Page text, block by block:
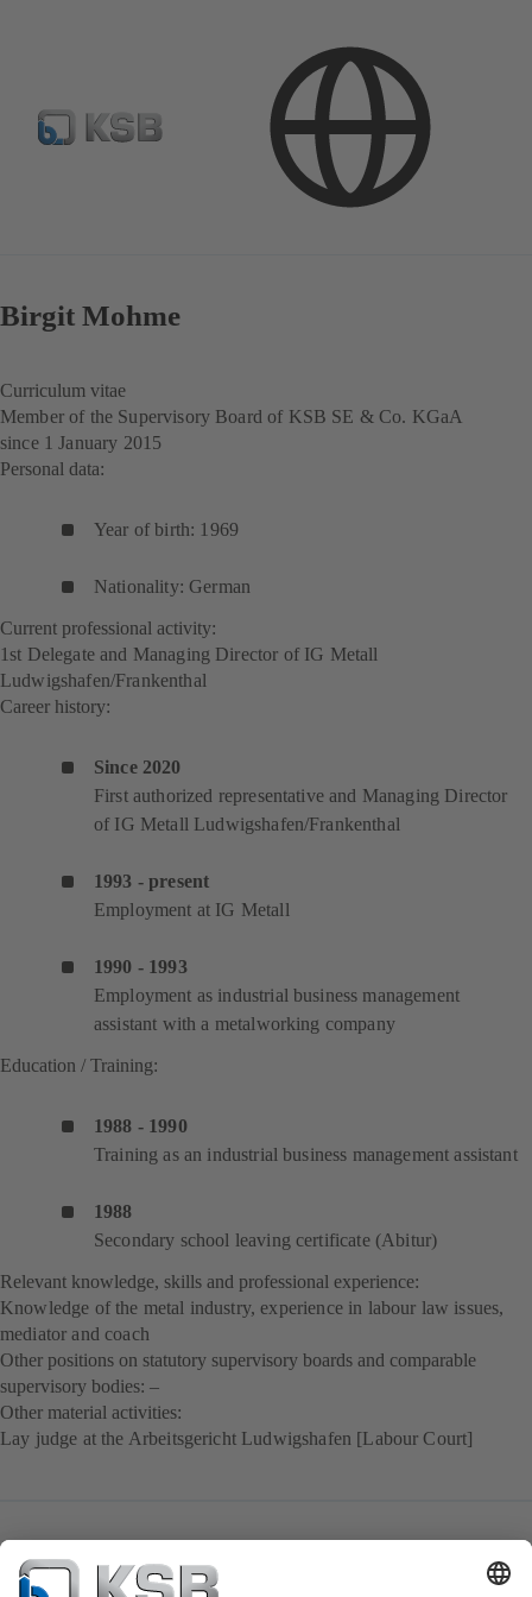
Corporate Governance
Birgit Mohme
Curriculum vitae
Member of the Supervisory Board of KSB SE & Co. KGaA
since 1 January 2015
Personal data:
Year of birth: 1969
Nationality: German
Current professional activity:
1st Delegate and Managing Director of IG Metall
Ludwigshafen/Frankenthal
Career history:
Since 2020
First authorized representative and Managing Director
of IG Metall Ludwigshafen/Frankenthal
1993 - present
Employment at IG Metall
1990 - 1993
Employment as industrial business management
assistant with a metalworking company
Education / Training:
1988 - 1990
Training as an industrial business management assistant
1988
Secondary school leaving certificate (Abitur)
Relevant knowledge, skills and professional experience:
Knowledge of the metal industry, experience in labour law issues,
mediator and coach
Other positions on statutory supervisory boards and comparable
supervisory bodies: –
Other material activities:
Lay judge at the Arbeitsgericht Ludwigshafen [Labour Court]